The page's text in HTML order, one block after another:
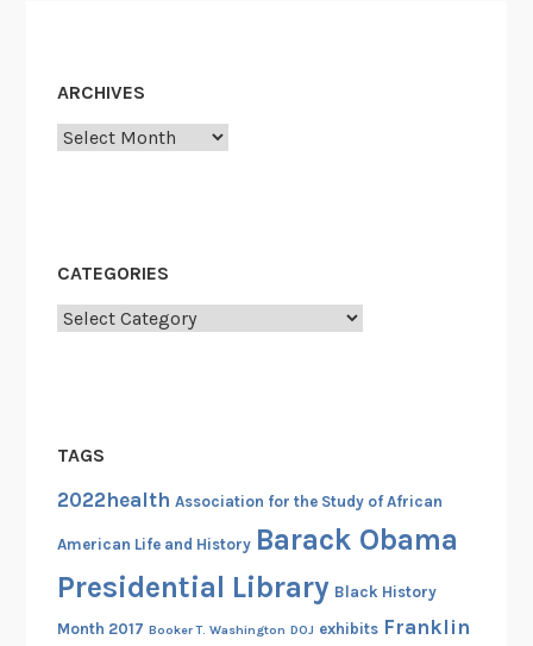
ARCHIVES
Archives
CATEGORIES
Categories
TAGS
2022health Association for the Study of African
American Life and History Barack Obama
Presidential Library Black History
Month 2017 Booker T. Washington DOJ exhibits Franklin